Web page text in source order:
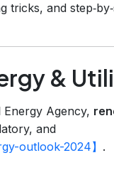
tricks, and
&
Agency,
and
outlook-2024】 .